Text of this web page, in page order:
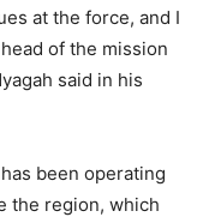
at the force, and I
of the mission
said in his
been operating
the region, which